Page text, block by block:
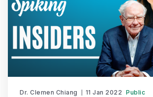
Dr. Clemen Chiang 11 Jan 2022 Public